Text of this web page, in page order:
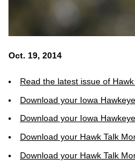
Oct. 19, 2014
Read the latest issue of
Download your Iowa
Download your Iowa
Download your Hawk Talk
Download your Hawk Talk